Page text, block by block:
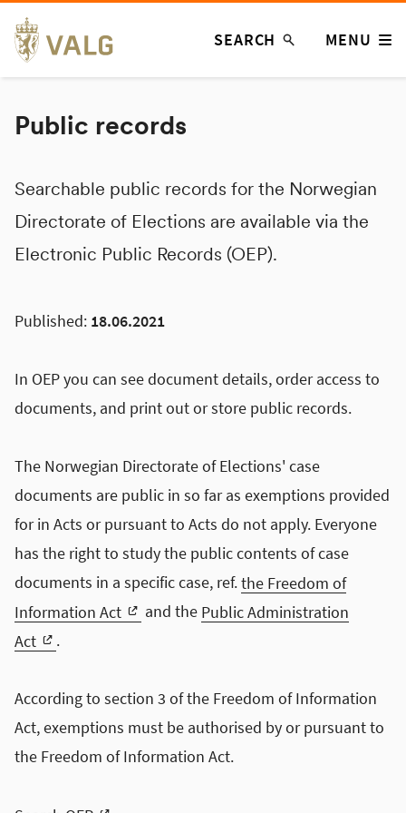
Skip
to
content
SEARCH MENU
Public records
Searchable public records for the Norwegian
Directorate of Elections are available via the
Electronic Public Records (OEP).
Published: 18.06.2021
In OEP you can see document details, order access to
documents, and print out or store public records.
The Norwegian Directorate of Elections' case
documents are public in so far as exemptions provided
for in Acts or pursuant to Acts do not apply. Everyone
has the right to study the public contents of case
documents in a specific case, ref.the Freedom of
Information Act
and the Public Administration
Act
.
According to section 3 of the Freedom of Information
Act, exemptions must be authorised by or pursuant to
the Freedom of Information Act.